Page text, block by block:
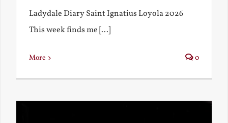
Ladydale Diary Saint Ignatius Loyola 2026
This week finds me [...]
More 0